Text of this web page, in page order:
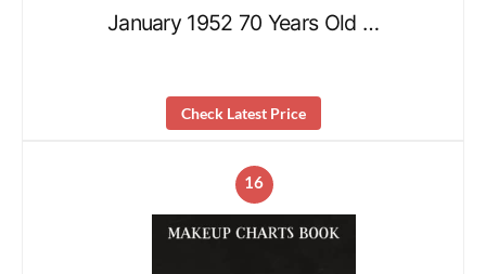
January 1952 70 Years Old …
Check Latest Price
16